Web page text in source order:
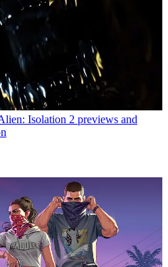
Isolation 2 previews and